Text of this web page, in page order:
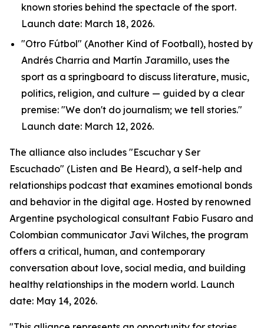
known stories behind the spectacle of the sport.
Launch date: March 18, 2026.
"Otro Fútbol" (Another Kind of Football), hosted by
Andrés Charria and Martín Jaramillo, uses the
sport as a springboard to discuss literature, music,
politics, religion, and culture — guided by a clear
premise: "We don't do journalism; we tell stories."
Launch date: March 12, 2026.
The alliance also includes "Escuchar y Ser
Escuchado" (Listen and Be Heard), a self-help and
relationships podcast that examines emotional bonds
and behavior in the digital age. Hosted by renowned
Argentine psychological consultant Fabio Fusaro and
Colombian communicator Javi Wilches, the program
offers a critical, human, and contemporary
conversation about love, social media, and building
healthy relationships in the modern world. Launch
date: May 14, 2026.